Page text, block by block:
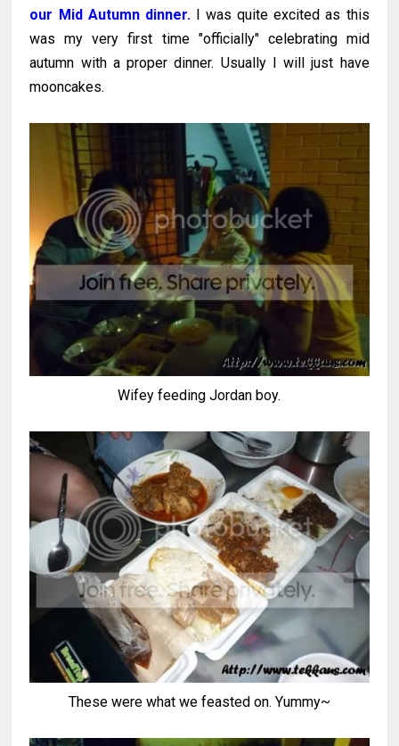
our Mid Autumn dinner. I was quite excited as this
was my very first time "officially" celebrating mid
autumn with a proper dinner. Usually I will just have
mooncakes.
Wifey feeding Jordan boy.
These were what we feasted on. Yummy~